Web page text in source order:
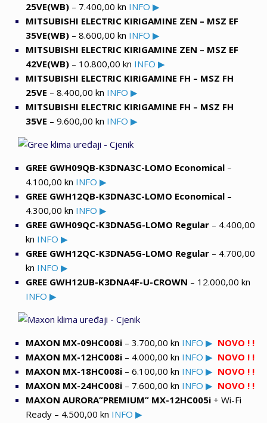
25VE(WB)– 7.400,00 kn INFO ▶
MITSUBISHI ELECTRIC KIRIGAMINE ZEN – MSZ EF
35VE(WB)– 8.600,00 kn INFO ▶
MITSUBISHI ELECTRIC KIRIGAMINE ZEN – MSZ EF
42VE(WB)– 10.800,00 kn INFO ▶
MITSUBISHI ELECTRIC KIRIGAMINE FH – MSZ FH
25VE – 8.400,00 kn INFO ▶
MITSUBISHI ELECTRIC KIRIGAMINE FH – MSZ FH
35VE – 9.600,00 kn INFO ▶
GREE GWH09QB-K3DNA3C-LOMO Economical–
4.100,00 kn INFO ▶
GREE GWH12QB-K3DNA3C-LOMO Economical–
4.300,00 kn INFO ▶
GREE GWH09QC-K3DNA5G-LOMO Regular– 4.400,00
kn INFO ▶
GREE GWH12QC-K3DNA5G-LOMO Regular– 4.700,00
kn INFO ▶
GREE GWH12UB-K3DNA4F-U-CROWN – 12.000,00 kn
INFO ▶
MAXON MX-09HC008i– 3.700,00 kn INFO ▶ NOVO ! !
MAXON MX-12HC008i– 4.000,00 kn INFO ▶ NOVO ! !
MAXON MX-18HC008i– 6.100,00 kn INFO ▶ NOVO ! !
MAXON MX-24HC008i– 7.600,00 kn INFO ▶ NOVO ! !
MAXON AURORA”PREMIUM” MX-12HC005i+ Wi-Fi
Ready – 4.500,00 kn INFO ▶